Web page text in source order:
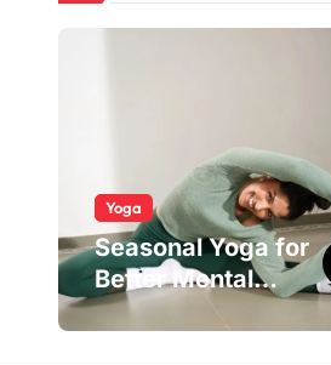
Yoga
Seasonal Yoga for
Better Mental
Balance